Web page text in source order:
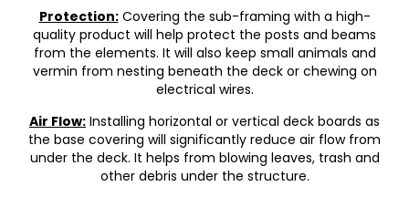
Protection:Covering the sub-framing with a high-
quality product will help protect the posts and beams
from the elements. It will also keep small animals and
vermin from nesting beneath the deck or chewing on
electrical wires.
Air Flow: Installing horizontal or vertical deck boards as
the base covering will significantly reduce air flow from
under the deck. It helps from blowing leaves, trash and
other debris under the structure.